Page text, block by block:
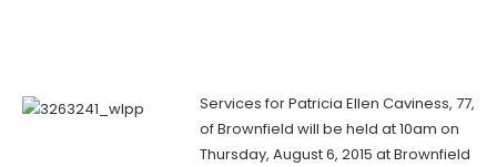
Services for Patricia Ellen Caviness, 77,
of Brownfield will be held at 10am on
Thursday, August 6, 2015 at Brownfield